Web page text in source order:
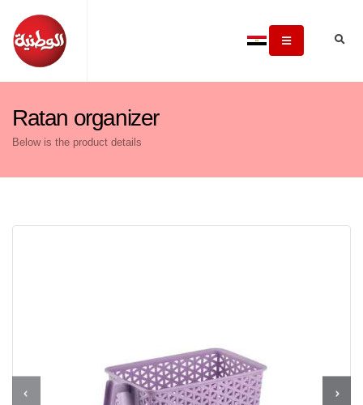
Ratan organizer
Below is the product details